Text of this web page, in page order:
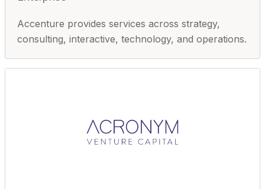
Accenture provides services across strategy,
consulting, interactive, technology, and operations.